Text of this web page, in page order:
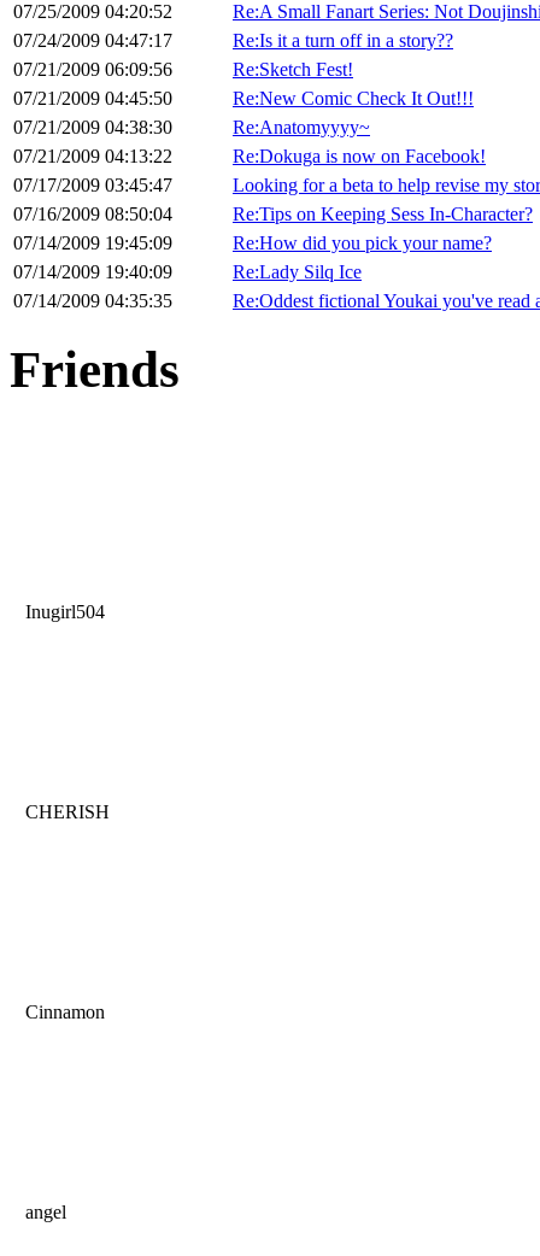
07/25/2009 04:20:52
Re:A Small Fanart Series: Not
07/24/2009 04:47:17
Re:Is it a turn off in a story??
07/21/2009 06:09:56
Re:Sketch Fest!
07/21/2009 04:45:50
Re:New Comic Check It Out!!!
07/21/2009 04:38:30
Re:Anatomyyyy~
07/21/2009 04:13:22
Re:Dokuga is now on Facebook!
07/17/2009 03:45:47
Looking for a beta to help revise my
07/16/2009 08:50:04
Re:Tips on Keeping Sess In-Character?
07/14/2009 19:45:09
Re:How did you pick your name?
07/14/2009 19:40:09
Re:Lady Silq Ice
07/14/2009 04:35:35
Re:Oddest fictional Youkai you've read
Friends
Inugirl504
CHERISH
Cinnamon
angel